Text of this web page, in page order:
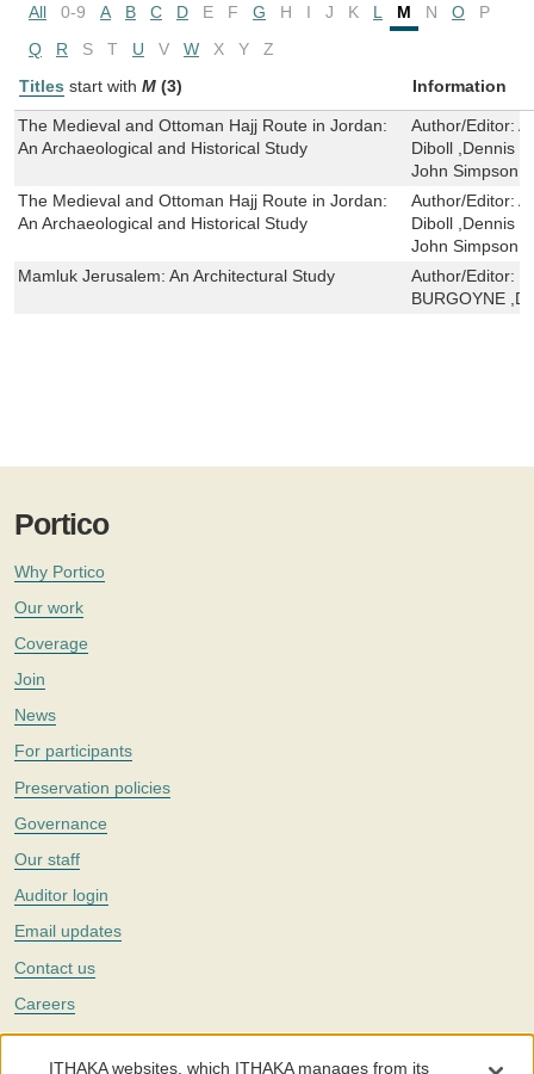
All 0-9 A B C D E F G H I J K L M N O
P
Q
R S T U V W X Y
Z
Titles start with M (3) Information
The Medieval and Ottoman Hajj Route in Jordan:
An Archaeological and Historical Study
Author/Editor:
Diboll ,Dennis
John Simpson
The Medieval and Ottoman Hajj Route in Jordan:
An Archaeological and Historical Study
Author/Editor:
Diboll ,Dennis
John Simpson
Mamluk Jerusalem: An Architectural Study
Author/Editor:
BURGOYNE ,D
Portico
Why Portico
Our work
Coverage
Join
News
For participants
Preservation policies
Governance
Our staff
Auditor login
Email updates
Contact us
Careers
Twitter
ITHAKA websites, which ITHAKA manages from its